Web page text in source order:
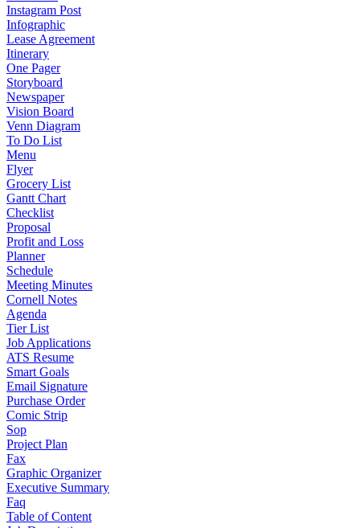
Instagram Post
Infographic
Lease Agreement
Itinerary
One Pager
Storyboard
Newspaper
Vision Board
Venn Diagram
To Do List
Menu
Flyer
Grocery List
Gantt Chart
Checklist
Proposal
Profit and Loss
Planner
Schedule
Meeting Minutes
Cornell Notes
Agenda
Tier List
Job Applications
ATS Resume
Smart Goals
Email Signature
Purchase Order
Comic Strip
Sop
Project Plan
Fax
Graphic Organizer
Executive Summary
Faq
Table of Content